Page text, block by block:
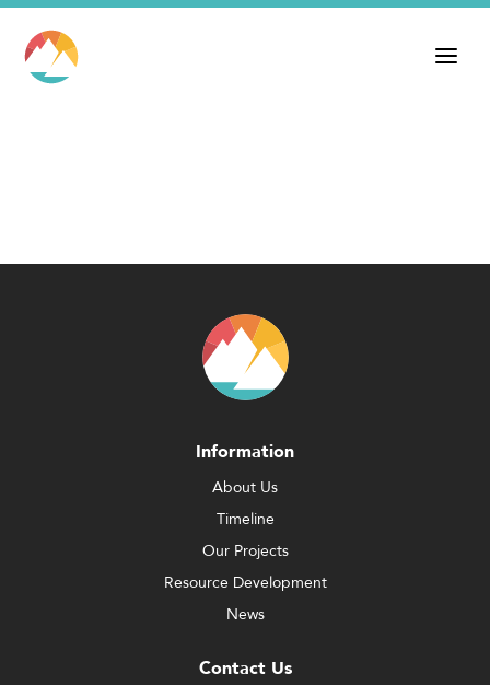
Information
About Us
Timeline
Our Projects
Resource Development
News
Contact Us